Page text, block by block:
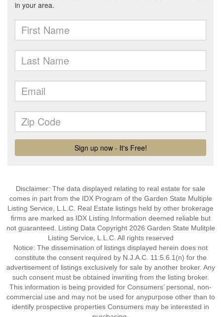
Disclaimer: The data displayed relating to real estate for sale
comes in part from the IDX Program of the Garden State Multiple
Listing Service, L.L.C. Real Estate listings held by other brokerage
firms are marked as IDX Listing.Information deemed reliable but
not guaranteed. Listing Data Copyright 2026 Garden State Mulitple
Listing Service, L.L.C. All rights reserved
Notice: The dissemination of listings displayed herein does not
constitute the consent required by N.J.A.C. 11:5.6.1(n) for the
advertisement of listings exclusively for sale by another broker. Any
such consent must be obtained inwriting from the listing broker.
This information is being provided for Consumers’ personal, non-
commercial use and may not be used for anypurpose other than to
identify prospective properties Consumers may be interested in